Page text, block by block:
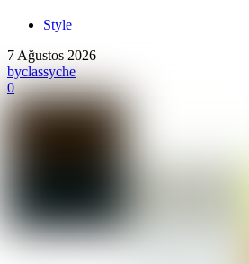
Style
7 Ağustos 2026
byclassyche
0